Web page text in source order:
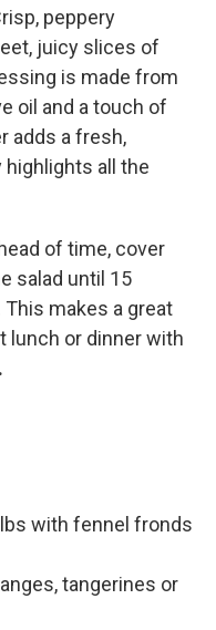
peppery
juicy slices of
is made from
oil and a touch of
adds a fresh,
highlights all the
of time, cover
salad until 15
makes a great
lunch or dinner with
with fennel fronds
tangerines or